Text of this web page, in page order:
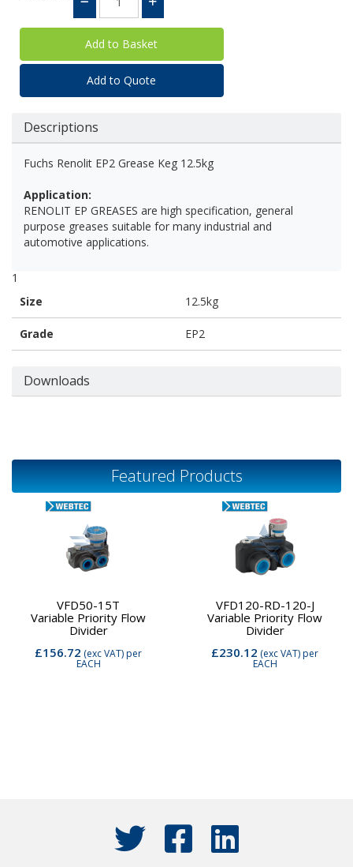
Add to Quote
Descriptions
Fuchs Renolit EP2 Grease Keg 12.5kg
Application:
RENOLIT EP GREASES are high specification, general
purpose greases suitable for many industrial and
automotive applications.
1
Size
12.5kg
Grade EP2
Downloads
Featured Products
VFD50-15T
Variable Priority Flow
Divider
£156.72 (exc VAT)per
EACH
VFD120-RD-120-J
Variable Priority Flow
Divider
£230.12 (exc VAT)per
EACH